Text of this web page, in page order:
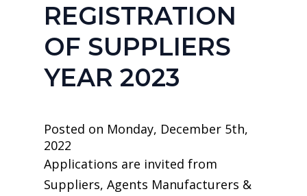
REGISTRATION
OF SUPPLIERS
YEAR 2023
Posted on Monday, December 5th,
2022
Applications are invited from
Suppliers, Agents Manufacturers &